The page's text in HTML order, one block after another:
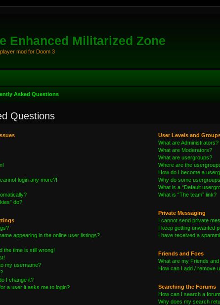
Enhanced Militarized Zone
mod for Doom 3
Asked Questions
Questions
login any more?!
do?
appearing in the online user listings?
the time is still wrong!
my username?
I change it?
a user it asks me to login?
User Levels and
What are Administrators?
What are Moderators?
What are usergroups?
Where are the
How do I become a
Why do some
What is a “Default
What is “The team” link?
Private Messaging
I cannot send private
I keep getting unwanted
I have received a
Friends and Foes
What are my Friends
How can I add / remove
Searching the Forums
How can I search a
Why does my search